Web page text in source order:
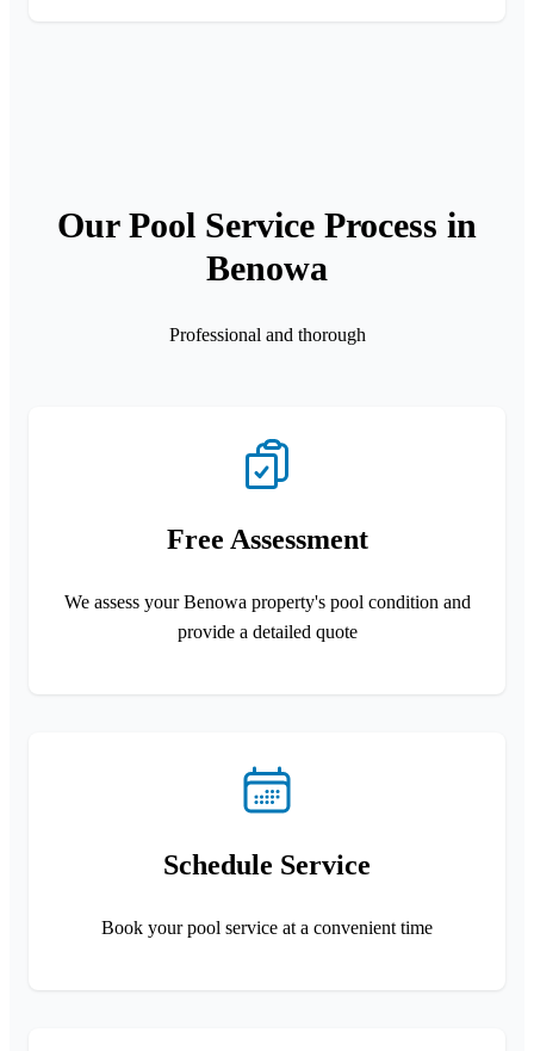
Our Pool Service Process in
Benowa
Professional and thorough
Free Assessment
We assess your Benowa property's pool condition and
provide a detailed quote
Schedule Service
Book your pool service at a convenient time